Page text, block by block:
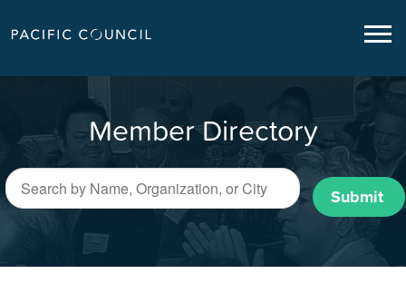
Member Directory
Submit